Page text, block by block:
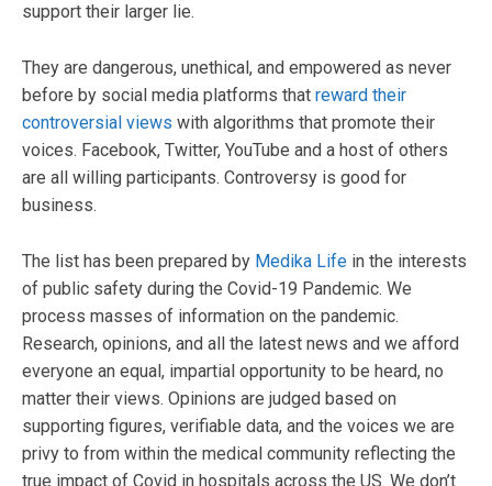
support their larger lie.
They are dangerous, unethical, and empowered as never
before by social media platforms that reward their
controversial views with algorithms that promote their
voices. Facebook, Twitter, YouTube and a host of others
are all willing participants. Controversy is good for
business.
The list has been prepared by Medika Life in the interests
of public safety during the Covid-19 Pandemic. We
process masses of information on the pandemic.
Research, opinions, and all the latest news and we afford
everyone an equal, impartial opportunity to be heard, no
matter their views. Opinions are judged based on
supporting figures, verifiable data, and the voices we are
privy to from within the medical community reflecting the
true impact of Covid in hospitals across the US. We don’t